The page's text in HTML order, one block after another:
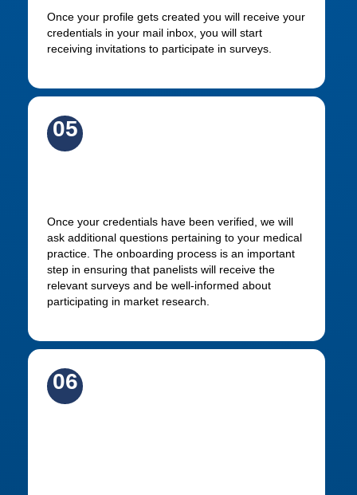
Once your profile gets created you will receive your
credentials in your mail inbox, you will start
receiving invitations to participate in surveys.
05
Once your credentials have been verified, we will
ask additional questions pertaining to your medical
practice. The onboarding process is an important
step in ensuring that panelists will receive the
relevant surveys and be well-informed about
participating in market research.
06